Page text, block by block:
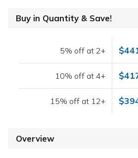
Buy in Quantity & Save!
5% off at 2+
10% off at 4+
15% off at 12+
Overview